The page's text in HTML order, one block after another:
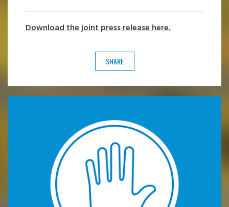
Download the joint press release here.
SHARE